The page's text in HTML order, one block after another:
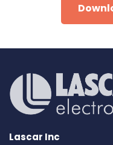
Lascar Inc